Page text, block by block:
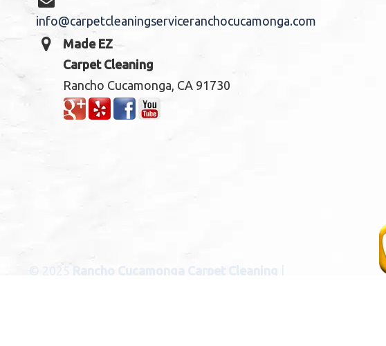
info@carpetcleaningserviceranchocucamonga.com
Made EZ
Carpet Cleaning
Rancho Cucamonga, CA 91730